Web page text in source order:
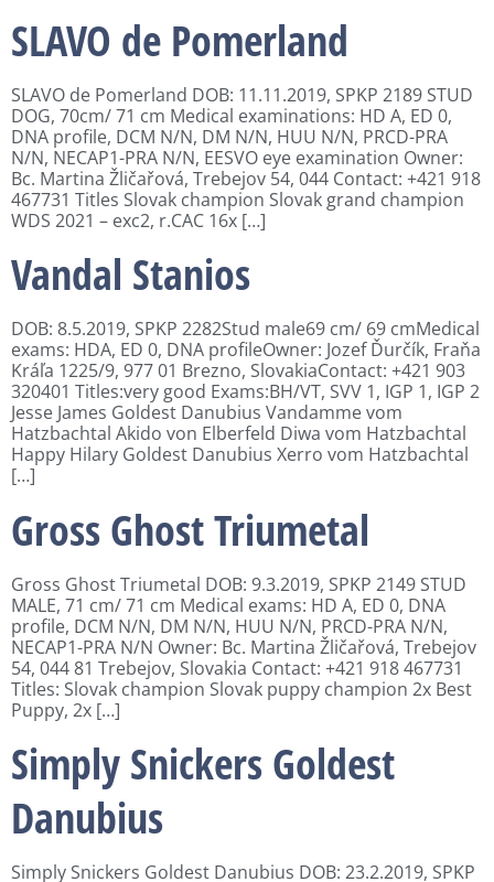
SLAVO de Pomerland
SLAVO de Pomerland DOB: 11.11.2019, SPKP 2189 STUD
DOG, 70cm/ 71 cm Medical examinations: HD A, ED 0,
DNA profile, DCM N/N, DM N/N, HUU N/N, PRCD-PRA
N/N, NECAP1-PRA N/N, EESVO eye examination Owner:
Bc. Martina Žličařová, Trebejov 54, 044 Contact: +421 918
467731 Titles Slovak champion Slovak grand champion
WDS 2021 – exc2, r.CAC 16x […]
Vandal Stanios
DOB: 8.5.2019, SPKP 2282Stud male69 cm/ 69 cmMedical
exams: HDA, ED 0, DNA profileOwner: Jozef Ďurčík, Fraňa
Kráľa 1225/9, 977 01 Brezno, SlovakiaContact: +421 903
320401 Titles:very good Exams:BH/VT, SVV 1, IGP 1, IGP 2
Jesse James Goldest Danubius Vandamme vom
Hatzbachtal Akido von Elberfeld Diwa vom Hatzbachtal
Happy Hilary Goldest Danubius Xerro vom Hatzbachtal
[…]
Gross Ghost Triumetal
Gross Ghost Triumetal DOB: 9.3.2019, SPKP 2149 STUD
MALE, 71 cm/ 71 cm Medical exams: HD A, ED 0, DNA
profile, DCM N/N, DM N/N, HUU N/N, PRCD-PRA N/N,
NECAP1-PRA N/N Owner: Bc. Martina Žličařová, Trebejov
54, 044 81 Trebejov, Slovakia Contact: +421 918 467731
Titles: Slovak champion Slovak puppy champion 2x Best
Puppy, 2x […]
Simply Snickers Goldest
Danubius
Simply Snickers Goldest Danubius DOB: 23.2.2019, SPKP